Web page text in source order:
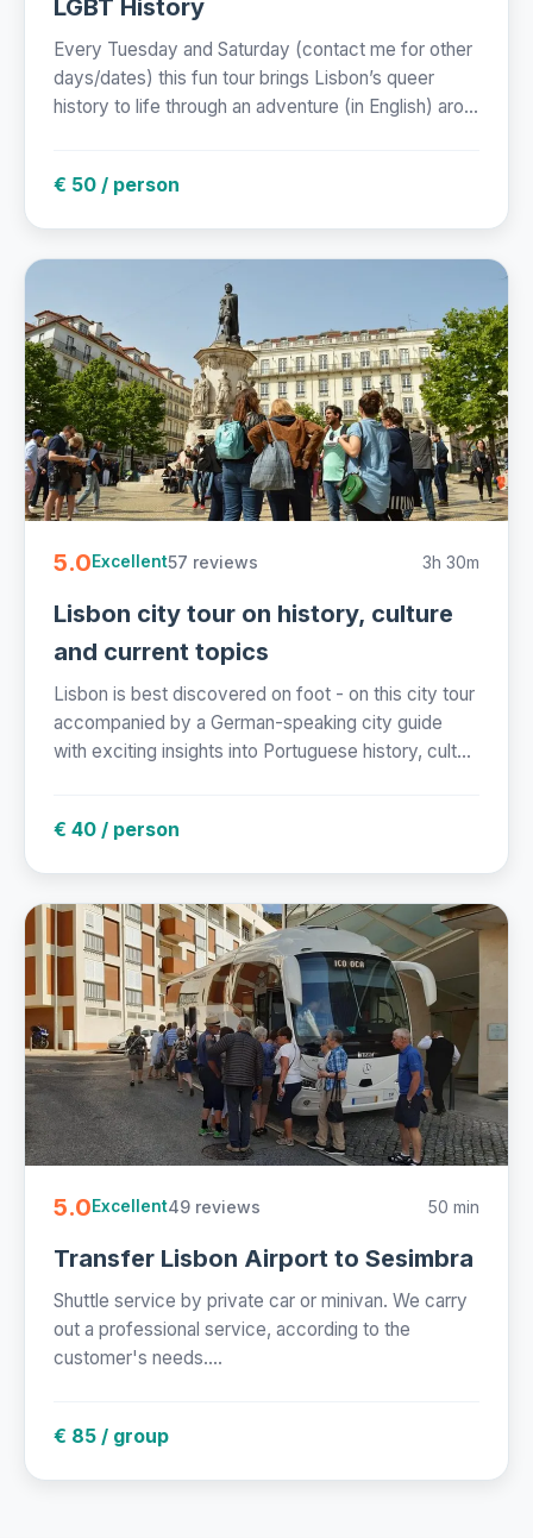
LGBT History
Every Tuesday and Saturday (contact me for other
days/dates) this fun tour brings Lisbon’s queer
history to life through an adventure (in English) aro...
€ 50 / person
5.0Excellent57 reviews 3h 30m
Lisbon city tour on history, culture
and current topics
Lisbon is best discovered on foot - on this city tour
accompanied by a German-speaking city guide
with exciting insights into Portuguese history, cult...
€ 40 / person
5.0Excellent49 reviews 50 min
Transfer Lisbon Airport to Sesimbra
Shuttle service by private car or minivan. We carry
out a professional service, according to the
customer's needs....
€ 85 / group